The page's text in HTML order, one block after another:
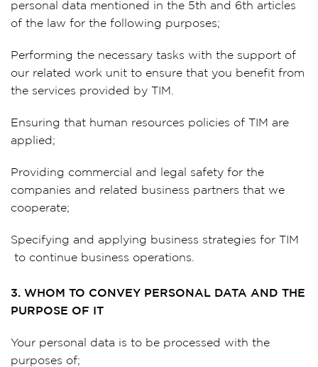
personal data mentioned in the 5th and 6th articles
of the law for the following purposes;
Performing the necessary tasks with the support of
our related work unit to ensure that you benefit from
the services provided by TIM.
Ensuring that human resources policies of TIM are
applied;
Providing commercial and legal safety for the
companies and related business partners that we
cooperate;
Specifying and applying business strategies for TIM
to continue business operations.
3. WHOM TO CONVEY PERSONAL DATA AND THE
PURPOSE OF IT
Your personal data is to be processed with the
purposes of;